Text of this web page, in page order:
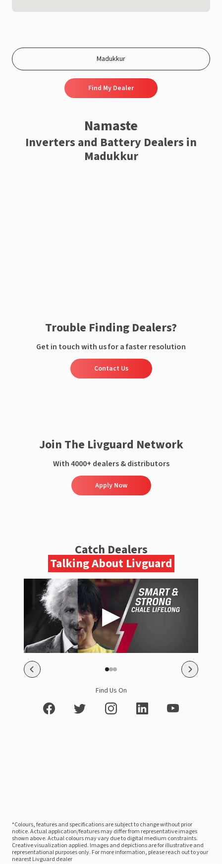
Find My Dealer
Namaste
Inverters and Battery Dealers in
Madukkur
Trouble Finding Dealers?
Get in touch with us for a faster resolution
Contact Us
Join The Livguard Network
With 4000+ dealers & distributors
Apply Now
Catch Dealers
Talking About Livguard
Find Us On
*Colours, features and specifications are subject to change without prior
notice. Actual application/features may differ from representative images
shown above. Actual colours may vary due to digital medium constraints.
Creative visualization applied. Images and depictions are for illustrative and
representational purposes only. For more information, please reach out to your
nearest Livguard dealer